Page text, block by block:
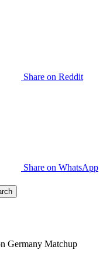
Share on Reddit
Share on WhatsApp
Germany Matchup